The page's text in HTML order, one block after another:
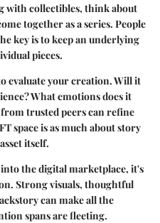
with collectibles, think about
together as a series. People
key is to keep an underlying
pieces.
evaluate your creation. Will it
What emotions does it
trusted peers can refine
space is as much about story
itself.
into the digital marketplace, it's
Strong visuals, thoughtful
can make all the
spans are fleeting.